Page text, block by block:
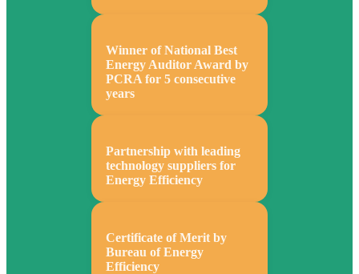
Winner of National Best
Energy Auditor Award by
PCRA for 5 consecutive
years
Partnership with leading
technology suppliers for
Energy Efficiency
Certificate of Merit by
Bureau of Energy
Efficiency